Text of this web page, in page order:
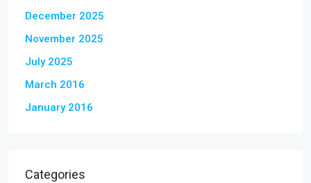
December 2025
November 2025
July 2025
March 2016
January 2016
Categories